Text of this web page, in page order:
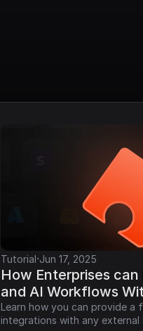
Tutorial·Jun 17, 2025
How Enterprises
and AI Workflows
Learn how you can provide a
integrations with any external